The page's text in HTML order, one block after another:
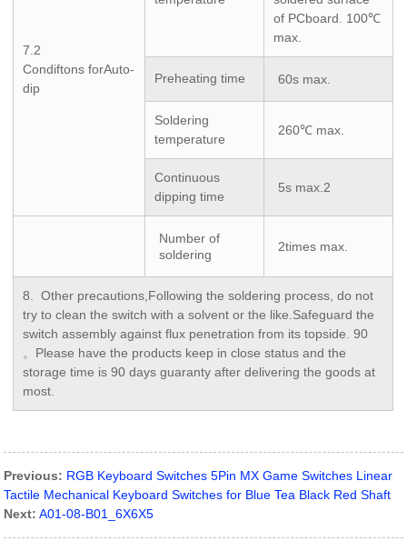
7.2
Condiftons forAuto-
dip
of PCboard. 100℃
max.
Preheating time 60s max.
Soldering
temperature
260℃ max.
Continuous
dipping time
5s max.2
Number of
soldering
2times max.
8. Other precautions,Following the soldering process, do not
try to clean the switch with a solvent or the like.Safeguard the
switch assembly against flux penetration from its topside. 90
。Please have the products keep in close status and the
storage time is 90 days guaranty after delivering the goods at
most.
Previous: RGB Keyboard Switches 5Pin MX Game Switches Linear
Tactile Mechanical Keyboard Switches for Blue Tea Black Red Shaft
Next: A01-08-B01_6X6X5